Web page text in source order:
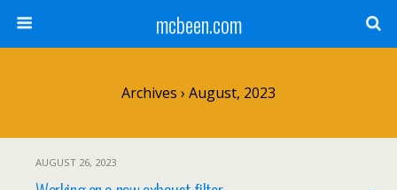
mcbeen.com
Archives › August, 2023
AUGUST 26, 2023